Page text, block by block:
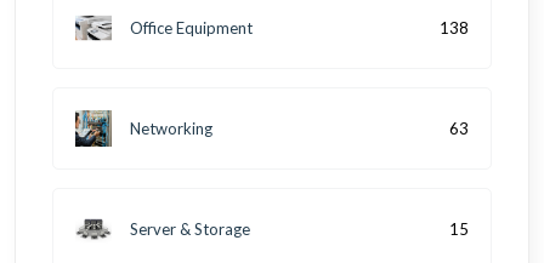
Office Equipment 138
Networking 63
Server & Storage 15